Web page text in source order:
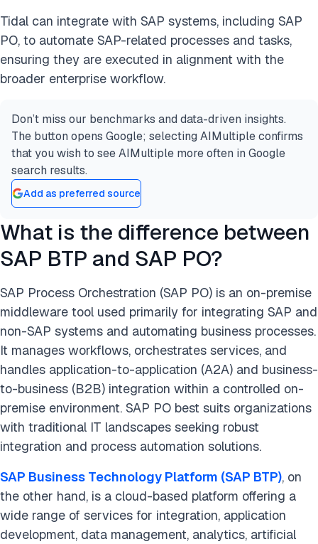
Tidal can integrate with SAP systems, including SAP
PO, to automate SAP-related processes and tasks,
ensuring they are executed in alignment with the
broader enterprise workflow.
Don’t miss our benchmarks and data-driven insights.
The button opens Google; selecting AIMultiple confirms
that you wish to see AIMultiple more often in Google
search results.
Add as preferred source
What is the difference between
SAP BTP and SAP PO?
SAP Process Orchestration (SAP PO) is an on-premise
middleware tool used primarily for integrating SAP and
non-SAP systems and automating business processes.
It manages workflows, orchestrates services, and
handles application-to-application (A2A) and business-
to-business (B2B) integration within a controlled on-
premise environment. SAP PO best suits organizations
with traditional IT landscapes seeking robust
integration and process automation solutions.
SAP Business Technology Platform (SAP BTP), on
the other hand, is a cloud-based platform offering a
wide range of services for integration, application
development, data management, analytics, artificial